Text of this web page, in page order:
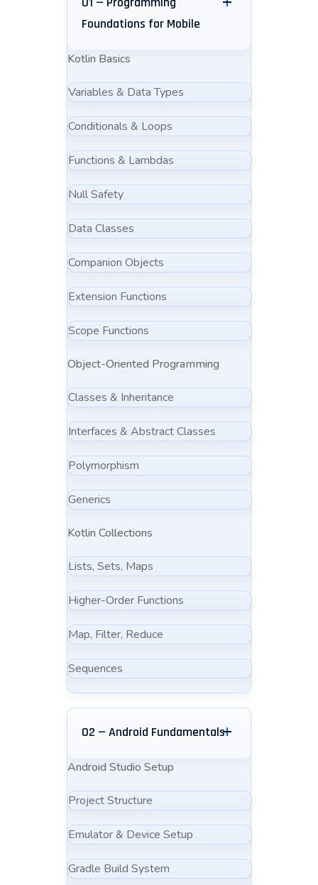
Foundations for Mobile
Kotlin Basics
Variables & Data Types
Conditionals & Loops
Functions & Lambdas
Null Safety
Data Classes
Companion Objects
Extension Functions
Scope Functions
Object-Oriented Programming
Classes & Inheritance
Interfaces & Abstract Classes
Polymorphism
Generics
Kotlin Collections
Lists, Sets, Maps
Higher-Order Functions
Map, Filter, Reduce
Sequences
02 — Android Fundamentals
Android Studio Setup
Project Structure
Emulator & Device Setup
Gradle Build System